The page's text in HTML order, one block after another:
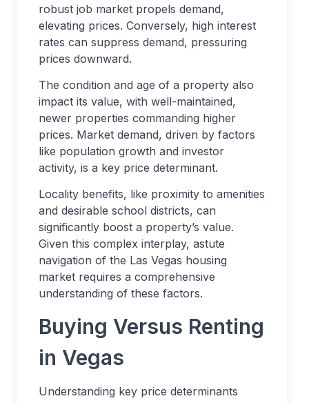
robust job market propels demand,
elevating prices. Conversely, high interest
rates can suppress demand, pressuring
prices downward.
The condition and age of a property also
impact its value, with well-maintained,
newer properties commanding higher
prices. Market demand, driven by factors
like population growth and investor
activity, is a key price determinant.
Locality benefits, like proximity to amenities
and desirable school districts, can
significantly boost a property’s value.
Given this complex interplay, astute
navigation of the Las Vegas housing
market requires a comprehensive
understanding of these factors.
Buying Versus Renting
in Vegas
Understanding key price determinants